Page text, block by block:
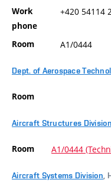
Work
phone
+420 54114
Room A1/0444
Dept. of Aerospace
Room
Aircraft Structures Division
Room A1/0444
Aircraft Systems Division ,